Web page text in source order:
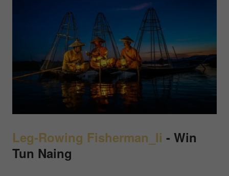
Leg-Rowing Fisherman_Ii - Win
Tun Naing